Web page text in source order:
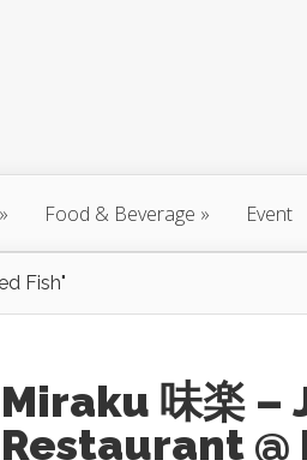
» Food & Beverage » Event
Fish"
Miraku 味楽 –
Restaurant